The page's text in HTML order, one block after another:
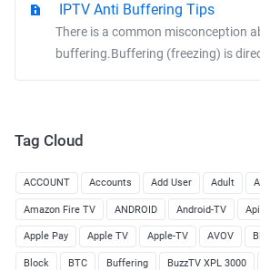
IPTV Anti Buffering Tips
There is a common misconception
buffering.Buffering (freezing) is
Tag Cloud
ACCOUNT Accounts Add User Adult
Amazon Fire TV ANDROID Android-TV Api
Apple Pay Apple TV Apple-TV AVOV
Block BTC Buffering BuzzTV XPL 3000